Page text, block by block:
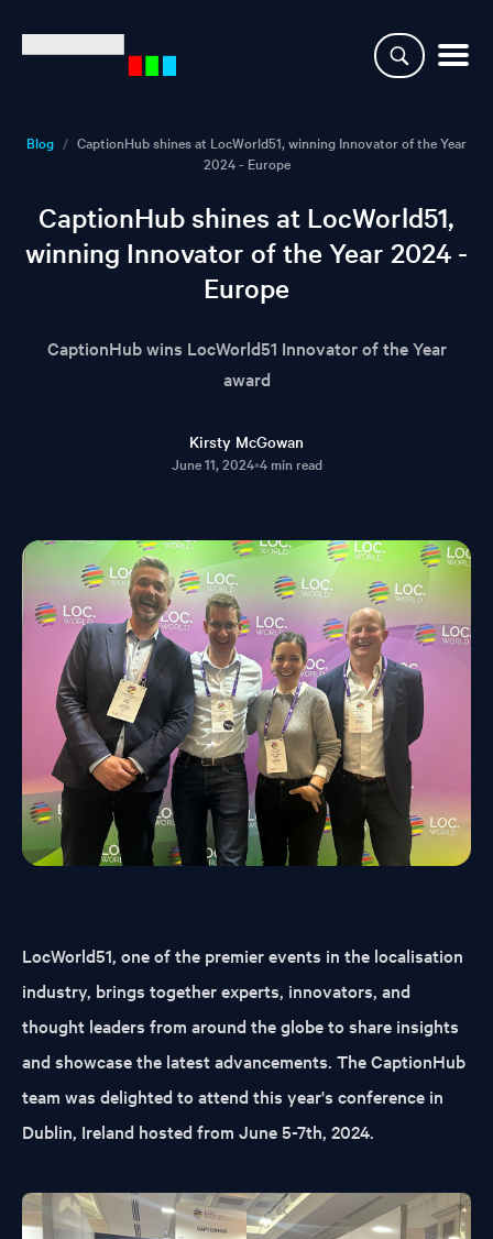
Resources
Partners
Blog / CaptionHub shines at LocWorld51, winning Innovator of the Year
2024 - Europe
CaptionHub shines at LocWorld51,
winning Innovator of the Year 2024 -
Europe
CaptionHub wins LocWorld51 Innovator of the Year
award
Kirsty McGowan
June 11, 2024•4 min read
LocWorld51, one of the premier events in the localisation
industry, brings together experts, innovators, and
thought leaders from around the globe to share insights
and showcase the latest advancements. The CaptionHub
team was delighted to attend this year's conference in
Dublin, Ireland hosted from June 5-7th, 2024.